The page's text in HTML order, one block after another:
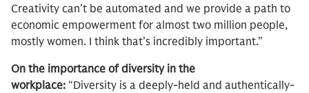
Creativity can’t be automated and we provide a path to
economic empowerment for almost two million people,
mostly women. I think that’s incredibly important.”
On the importance of diversity in the
workplace: “Diversity is a deeply-held and authentically-